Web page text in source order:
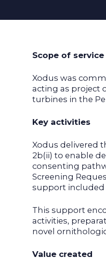
Scope of service
Xodus was
acting as project
turbines in the
Key activities
Xodus delivered
2b(ii) to enable
consenting
Screening
support included
This support
activities,
novel
Value created